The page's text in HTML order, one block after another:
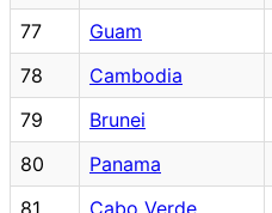
77
Guam
78
Cambodia
79
Brunei
80
Panama
81
Cabo Verde